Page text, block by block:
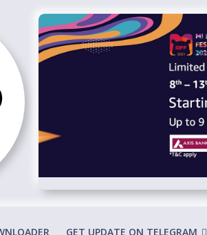
GET UPDATE ON TELEGRAM